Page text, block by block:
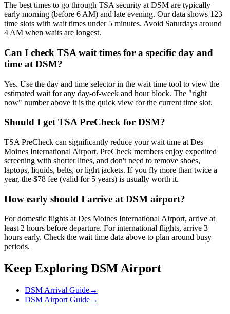
The best times to go through TSA security at DSM are typically
early morning (before 6 AM) and late evening. Our data shows 123
time slots with wait times under 5 minutes. Avoid Saturdays around
4 AM when waits are longest.
Can I check TSA wait times for a specific day and
time at DSM?
Yes. Use the day and time selector in the wait time tool to view the
estimated wait for any day-of-week and hour block. The "right
now" number above it is the quick view for the current time slot.
Should I get TSA PreCheck for DSM?
TSA PreCheck can significantly reduce your wait time at Des
Moines International Airport. PreCheck members enjoy expedited
screening with shorter lines, and don't need to remove shoes,
laptops, liquids, belts, or light jackets. If you fly more than twice a
year, the $78 fee (valid for 5 years) is usually worth it.
How early should I arrive at DSM airport?
For domestic flights at Des Moines International Airport, arrive at
least 2 hours before departure. For international flights, arrive 3
hours early. Check the wait time data above to plan around busy
periods.
Keep Exploring DSM Airport
DSM Arrival Guide→
DSM Airport Guide→